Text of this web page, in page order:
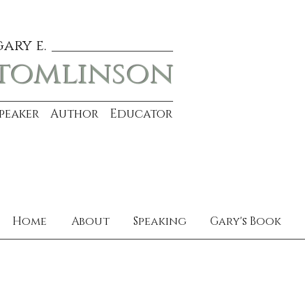
e.
Author Educator
Home About Speaking Gary's Book